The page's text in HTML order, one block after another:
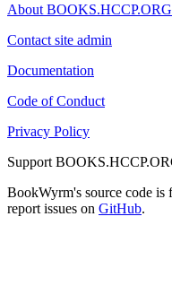
About BOOKS.HCCP.ORG
Contact site admin
Documentation
Code of Conduct
Privacy Policy
Support
BookWyrm's source code is
report issues on GitHub.